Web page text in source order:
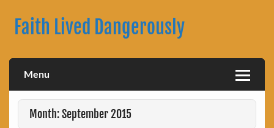
contentFaith Lived Dangerously
Menu
Month: September 2015